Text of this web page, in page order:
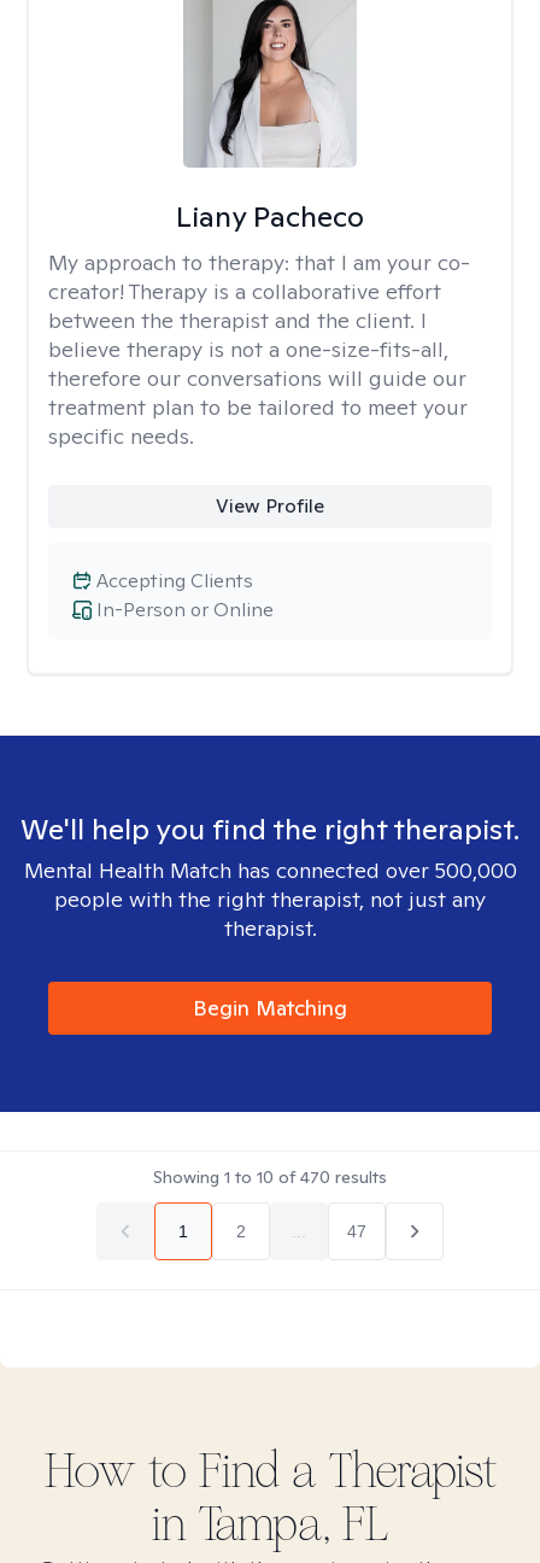
Liany Pacheco
My approach to therapy: that I am your co-
creator! Therapy is a collaborative effort
between the therapist and the client. I
believe therapy is not a one-size-fits-all,
therefore our conversations will guide our
treatment plan to be tailored to meet your
specific needs.
View Profile
In-Person or Online
Accepting Clients
We'll help you find the right therapist.
Mental Health Match has connected over 500,000
people with the right therapist, not just any
therapist.
Begin Matching
Showing 1 to 10 of470 results
1 2 47
How to Find a Therapist
in Tampa, FL